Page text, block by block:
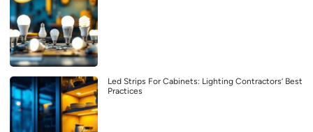
Led Strips For Cabinets: Lighting Contractors’ Best
Practices